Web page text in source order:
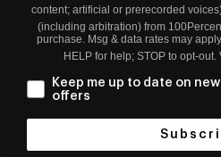
content; artificial or prerecorded
(including arbitration) from
purchase. Msg & data rates may
HELP for help; STOP to opt-out.
Keep me up to date on
offers